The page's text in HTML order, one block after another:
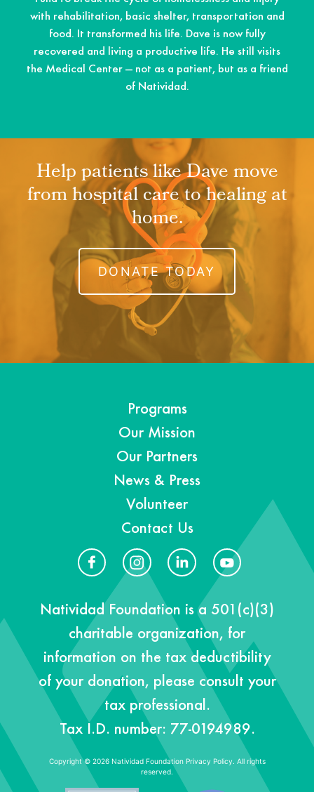
with rehabilitation, basic shelter, transportation and
food. It transformed his life. Dave is now fully
recovered and living a productive life. He still visits
the Medical Center — not as a patient, but as a friend
of Natividad.
Help patients like Dave move
from hospital care to healing at
home.
DONATE TODAY
Programs
Our Mission
Our Partners
News & Press
Volunteer
Contact Us
Natividad Foundation is a 501(c)(3)
charitable organization, for
information on the tax deductibility
of your donation, please consult your
tax professional.
Tax I.D. number: 77-0194989.
Copyright © 2026 Natividad Foundation Privacy Policy. All rights
reserved.